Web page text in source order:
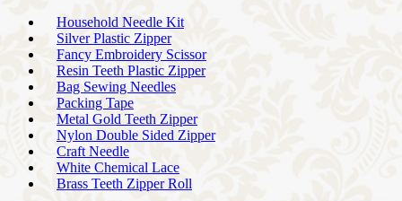
Household Needle Kit
Silver Plastic Zipper
Fancy Embroidery Scissor
Resin Teeth Plastic Zipper
Bag Sewing Needles
Packing Tape
Metal Gold Teeth Zipper
Nylon Double Sided Zipper
Craft Needle
White Chemical Lace
Brass Teeth Zipper Roll